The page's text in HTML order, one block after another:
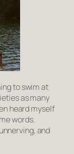
to swim at
as many
heard myself
words.
and